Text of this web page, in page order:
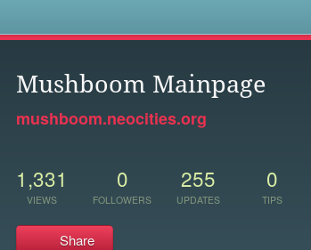
Mushboom Mainpage
mushboom.neocities.org
1,331
VIEWS
0
FOLLOWERS
255
UPDATES
0
TIPS
Share